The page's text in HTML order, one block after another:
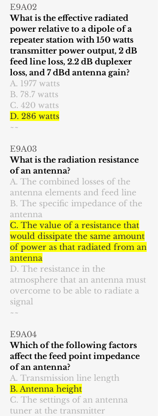
E9A02
What is the effective radiated
power relative to a dipole of a
repeater station with 150 watts
transmitter power output, 2 dB
feed line loss, 2.2 dB duplexer
loss, and 7 dBd antenna gain?
A. 1977 watts
B. 78.7 watts
C. 420 watts
D. 286 watts
~~
E9A03
What is the radiation resistance
of an antenna?
A. The combined losses of the
antenna elements and feed line
B. The specific impedance of the
antenna
C. The value of a resistance that
would dissipate the same amount
of power as that radiated from an
antenna
D. The resistance in the
atmosphere that an antenna must
overcome to be able to radiate a
signal
~~
E9A04
Which of the following factors
affect the feed point impedance
of an antenna?
A. Transmission line length
B. Antenna height
C. The settings of an antenna
tuner at the transmitter